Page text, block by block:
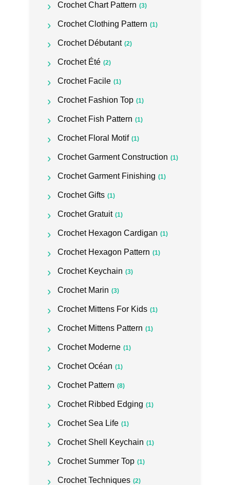
Crochet Chart Pattern (3)
Crochet Clothing Pattern (1)
Crochet Débutant (2)
Crochet Été (2)
Crochet Facile (1)
Crochet Fashion Top (1)
Crochet Fish Pattern (1)
Crochet Floral Motif (1)
Crochet Garment Construction (1)
Crochet Garment Finishing (1)
Crochet Gifts (1)
Crochet Gratuit (1)
Crochet Hexagon Cardigan (1)
Crochet Hexagon Pattern (1)
Crochet Keychain (3)
Crochet Marin (3)
Crochet Mittens For Kids (1)
Crochet Mittens Pattern (1)
Crochet Moderne (1)
Crochet Océan (1)
Crochet Pattern (8)
Crochet Ribbed Edging (1)
Crochet Sea Life (1)
Crochet Shell Keychain (1)
Crochet Summer Top (1)
Crochet Techniques (2)